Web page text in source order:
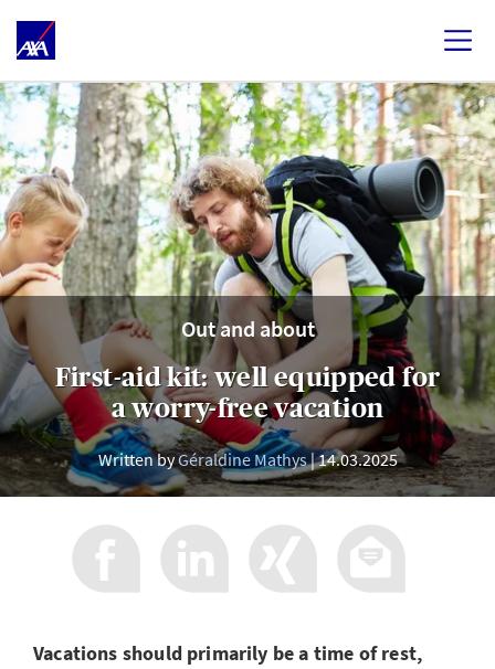
Out and about
First-aid kit: well equipped for
a worry-free vacation
Written byGéraldine Mathys 14.03.2025
Vacations should primarily be a time of rest,